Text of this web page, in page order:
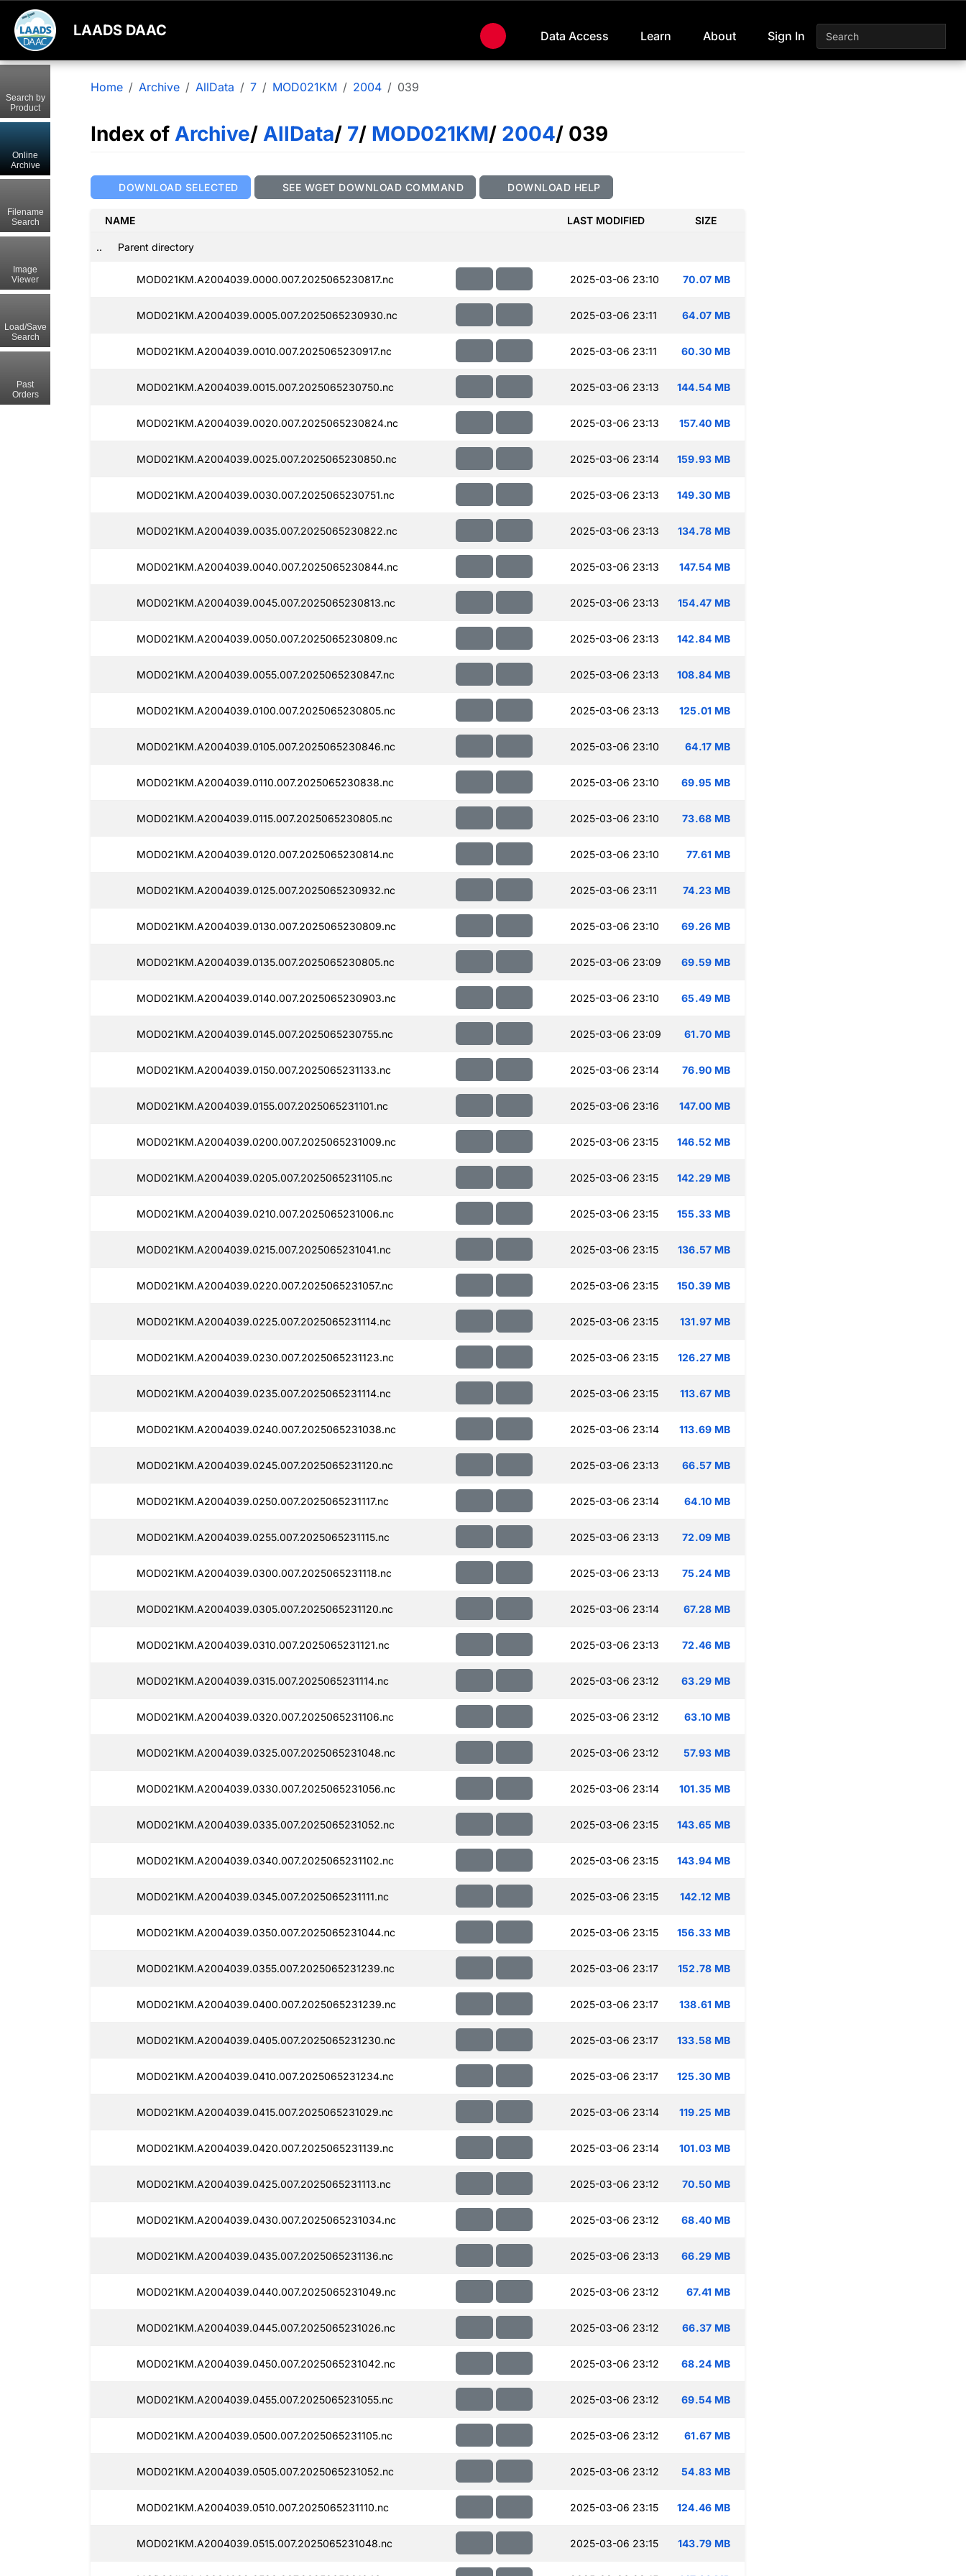
LAADS DAAC Data Access Learn About Sign In
Home Archive AllData 7 MOD021KM 2004 039
Index of Archive/ AllData/ 7/ MOD021KM/ 2004/ 039
DOWNLOAD SELECTED SEE WGET DOWNLOAD COMMAND DOWNLOAD HELP
NAME LAST MODIFIED SIZE
.. Parent directory
MOD021KM.A2004039.0000.007.2025065230817.nc 2025-03-06 23:10 70.07 MB
MOD021KM.A2004039.0005.007.2025065230930.nc 2025-03-06 23:11 64.07 MB
MOD021KM.A2004039.0010.007.2025065230917.nc 2025-03-06 23:11 60.30 MB
MOD021KM.A2004039.0015.007.2025065230750.nc 2025-03-06 23:13 144.54 MB
MOD021KM.A2004039.0020.007.2025065230824.nc 2025-03-06 23:13 157.40 MB
MOD021KM.A2004039.0025.007.2025065230850.nc 2025-03-06 23:14 159.93 MB
MOD021KM.A2004039.0030.007.2025065230751.nc 2025-03-06 23:13 149.30 MB
MOD021KM.A2004039.0035.007.2025065230822.nc 2025-03-06 23:13 134.78 MB
MOD021KM.A2004039.0040.007.2025065230844.nc 2025-03-06 23:13 147.54 MB
MOD021KM.A2004039.0045.007.2025065230813.nc 2025-03-06 23:13 154.47 MB
MOD021KM.A2004039.0050.007.2025065230809.nc 2025-03-06 23:13 142.84 MB
MOD021KM.A2004039.0055.007.2025065230847.nc 2025-03-06 23:13 108.84 MB
MOD021KM.A2004039.0100.007.2025065230805.nc 2025-03-06 23:13 125.01 MB
MOD021KM.A2004039.0105.007.2025065230846.nc 2025-03-06 23:10 64.17 MB
MOD021KM.A2004039.0110.007.2025065230838.nc 2025-03-06 23:10 69.95 MB
MOD021KM.A2004039.0115.007.2025065230805.nc 2025-03-06 23:10 73.68 MB
MOD021KM.A2004039.0120.007.2025065230814.nc 2025-03-06 23:10 77.61 MB
MOD021KM.A2004039.0125.007.2025065230932.nc 2025-03-06 23:11 74.23 MB
MOD021KM.A2004039.0130.007.2025065230809.nc 2025-03-06 23:10 69.26 MB
MOD021KM.A2004039.0135.007.2025065230805.nc 2025-03-06 23:09 69.59 MB
MOD021KM.A2004039.0140.007.2025065230903.nc 2025-03-06 23:10 65.49 MB
MOD021KM.A2004039.0145.007.2025065230755.nc 2025-03-06 23:09 61.70 MB
MOD021KM.A2004039.0150.007.2025065231133.nc 2025-03-06 23:14 76.90 MB
MOD021KM.A2004039.0155.007.2025065231101.nc 2025-03-06 23:16 147.00 MB
MOD021KM.A2004039.0200.007.2025065231009.nc 2025-03-06 23:15 146.52 MB
MOD021KM.A2004039.0205.007.2025065231105.nc 2025-03-06 23:15 142.29 MB
MOD021KM.A2004039.0210.007.2025065231006.nc 2025-03-06 23:15 155.33 MB
MOD021KM.A2004039.0215.007.2025065231041.nc 2025-03-06 23:15 136.57 MB
MOD021KM.A2004039.0220.007.2025065231057.nc 2025-03-06 23:15 150.39 MB
MOD021KM.A2004039.0225.007.2025065231114.nc 2025-03-06 23:15 131.97 MB
MOD021KM.A2004039.0230.007.2025065231123.nc 2025-03-06 23:15 126.27 MB
MOD021KM.A2004039.0235.007.2025065231114.nc 2025-03-06 23:15 113.67 MB
MOD021KM.A2004039.0240.007.2025065231038.nc 2025-03-06 23:14 113.69 MB
MOD021KM.A2004039.0245.007.2025065231120.nc 2025-03-06 23:13 66.57 MB
MOD021KM.A2004039.0250.007.2025065231117.nc 2025-03-06 23:14 64.10 MB
MOD021KM.A2004039.0255.007.2025065231115.nc 2025-03-06 23:13 72.09 MB
MOD021KM.A2004039.0300.007.2025065231118.nc 2025-03-06 23:13 75.24 MB
MOD021KM.A2004039.0305.007.2025065231120.nc 2025-03-06 23:14 67.28 MB
MOD021KM.A2004039.0310.007.2025065231121.nc 2025-03-06 23:13 72.46 MB
MOD021KM.A2004039.0315.007.2025065231114.nc 2025-03-06 23:12 63.29 MB
MOD021KM.A2004039.0320.007.2025065231106.nc 2025-03-06 23:12 63.10 MB
MOD021KM.A2004039.0325.007.2025065231048.nc 2025-03-06 23:12 57.93 MB
MOD021KM.A2004039.0330.007.2025065231056.nc 2025-03-06 23:14 101.35 MB
MOD021KM.A2004039.0335.007.2025065231052.nc 2025-03-06 23:15 143.65 MB
MOD021KM.A2004039.0340.007.2025065231102.nc 2025-03-06 23:15 143.94 MB
MOD021KM.A2004039.0345.007.2025065231111.nc 2025-03-06 23:15 142.12 MB
MOD021KM.A2004039.0350.007.2025065231044.nc 2025-03-06 23:15 156.33 MB
MOD021KM.A2004039.0355.007.2025065231239.nc 2025-03-06 23:17 152.78 MB
MOD021KM.A2004039.0400.007.2025065231239.nc 2025-03-06 23:17 138.61 MB
MOD021KM.A2004039.0405.007.2025065231230.nc 2025-03-06 23:17 133.58 MB
MOD021KM.A2004039.0410.007.2025065231234.nc 2025-03-06 23:17 125.30 MB
MOD021KM.A2004039.0415.007.2025065231029.nc 2025-03-06 23:14 119.25 MB
MOD021KM.A2004039.0420.007.2025065231139.nc 2025-03-06 23:14 101.03 MB
MOD021KM.A2004039.0425.007.2025065231113.nc 2025-03-06 23:12 70.50 MB
MOD021KM.A2004039.0430.007.2025065231034.nc 2025-03-06 23:12 68.40 MB
MOD021KM.A2004039.0435.007.2025065231136.nc 2025-03-06 23:13 66.29 MB
MOD021KM.A2004039.0440.007.2025065231049.nc 2025-03-06 23:12 67.41 MB
MOD021KM.A2004039.0445.007.2025065231026.nc 2025-03-06 23:12 66.37 MB
MOD021KM.A2004039.0450.007.2025065231042.nc 2025-03-06 23:12 68.24 MB
MOD021KM.A2004039.0455.007.2025065231055.nc 2025-03-06 23:12 69.54 MB
MOD021KM.A2004039.0500.007.2025065231105.nc 2025-03-06 23:12 61.67 MB
MOD021KM.A2004039.0505.007.2025065231052.nc 2025-03-06 23:12 54.83 MB
MOD021KM.A2004039.0510.007.2025065231110.nc 2025-03-06 23:15 124.46 MB
MOD021KM.A2004039.0515.007.2025065231048.nc 2025-03-06 23:15 143.79 MB
Search by
Product
Online
Archive
Filename
Search
Image
Viewer
Load/Save
Search
Past
Orders